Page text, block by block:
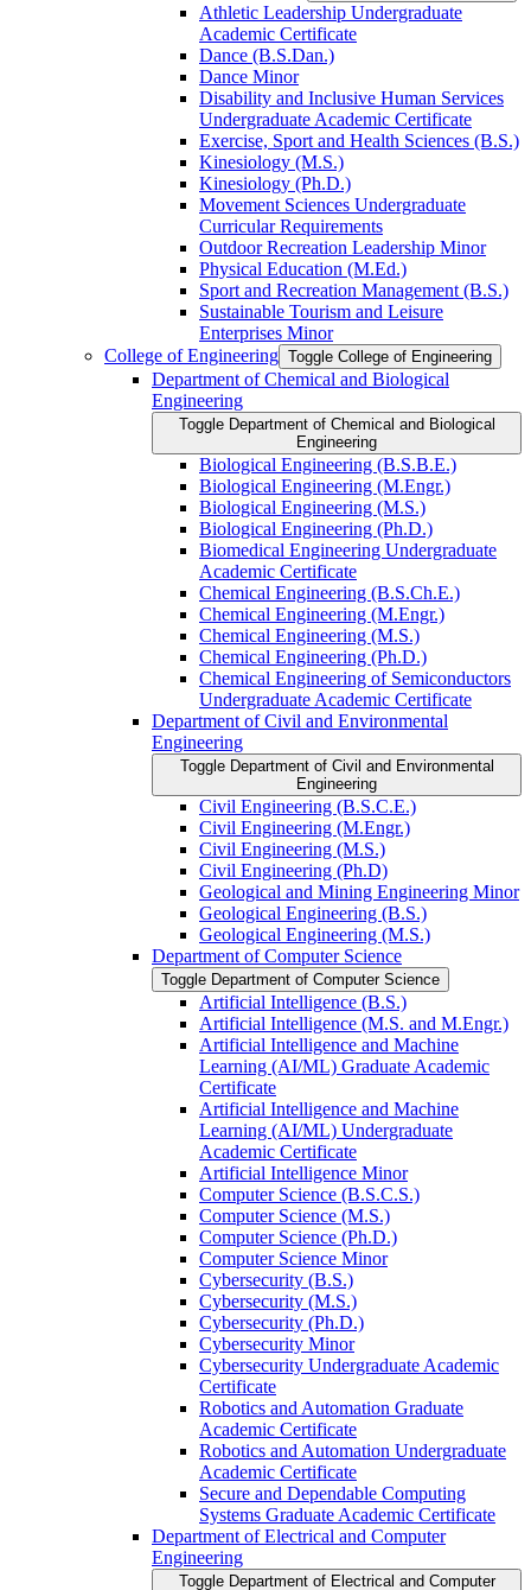
Athletic Leadership Undergraduate
Academic Certificate
Dance (B.S.Dan.)
Dance Minor
Disability and Inclusive Human Services
Undergraduate Academic Certificate
Exercise, Sport and Health Sciences (B.S.)
Kinesiology (M.S.)
Kinesiology (Ph.D.)
Movement Sciences Undergraduate
Curricular Requirements
Outdoor Recreation Leadership Minor
Physical Education (M.Ed.)
Sport and Recreation Management (B.S.)
Sustainable Tourism and Leisure
Enterprises Minor
College of Engineering Toggle College of Engineering
Department of Chemical and Biological
Engineering
Toggle Department of Chemical and Biological
Engineering
Biological Engineering (B.S.B.E.)
Biological Engineering (M.Engr.)
Biological Engineering (M.S.)
Biological Engineering (Ph.D.)
Biomedical Engineering Undergraduate
Academic Certificate
Chemical Engineering (B.S.Ch.E.)
Chemical Engineering (M.Engr.)
Chemical Engineering (M.S.)
Chemical Engineering (Ph.D.)
Chemical Engineering of Semiconductors
Undergraduate Academic Certificate
Department of Civil and Environmental
Engineering
Toggle Department of Civil and Environmental
Engineering
Civil Engineering (B.S.C.E.)
Civil Engineering (M.Engr.)
Civil Engineering (M.S.)
Civil Engineering (Ph.D)
Geological and Mining Engineering Minor
Geological Engineering (B.S.)
Geological Engineering (M.S.)
Department of Computer Science
Toggle Department of Computer Science
Artificial Intelligence (B.S.)
Artificial Intelligence (M.S. and M.Engr.)
Artificial Intelligence and Machine
Learning (AI/​ML) Graduate Academic
Certificate
Artificial Intelligence and Machine
Learning (AI/​ML) Undergraduate
Academic Certificate
Artificial Intelligence Minor
Computer Science (B.S.C.S.)
Computer Science (M.S.)
Computer Science (Ph.D.)
Computer Science Minor
Cybersecurity (B.S.)
Cybersecurity (M.S.)
Cybersecurity (Ph.D.)
Cybersecurity Minor
Cybersecurity Undergraduate Academic
Certificate
Robotics and Automation Graduate
Academic Certificate
Robotics and Automation Undergraduate
Academic Certificate
Secure and Dependable Computing
Systems Graduate Academic Certificate
Department of Electrical and Computer
Engineering
Toggle Department of Electrical and Computer